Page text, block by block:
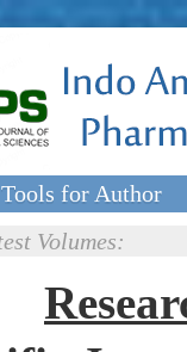
Tools for Author
Volumes: